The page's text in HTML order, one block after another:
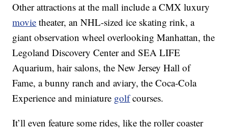
Other attractions at the mall include a CMX luxury
movie theater, an NHL-sized ice skating rink, a
giant observation wheel overlooking Manhattan, the
Legoland Discovery Center and SEA LIFE
Aquarium, hair salons, the New Jersey Hall of
Fame, a bunny ranch and aviary, the Coca-Cola
Experience and miniature golfcourses.
It’ll even feature some rides, like the roller coaster